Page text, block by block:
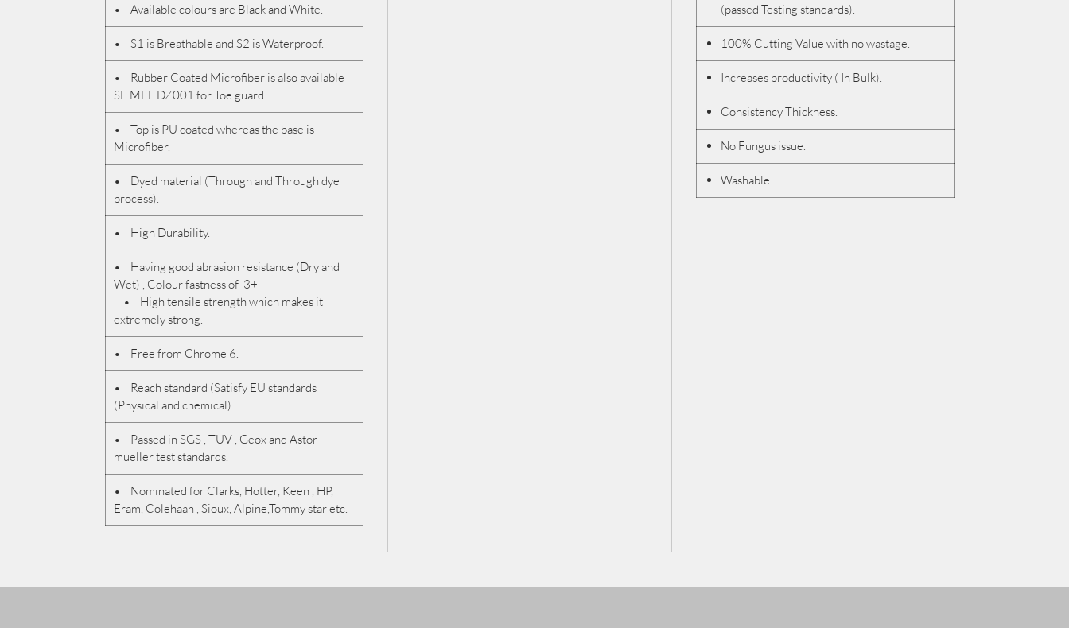
• Available colours are Black and White.
• S1 is Breathable and S2 is Waterproof.
• Rubber Coated Microfiber is also available
SF MFL DZ001 for Toe guard.
• Top is PU coated whereas the base is
Microfiber.
• Dyed material (Through and Through dye
process).
• High Durability.
• Having good abrasion resistance (Dry and
Wet) , Colour fastness of 3+
• High tensile strength which makes it
extremely strong.
• Free from Chrome 6.
• Reach standard (Satisfy EU standards
(Physical and chemical).
• Passed in SGS , TUV , Geox and Astor
mueller test standards.
• Nominated for Clarks, Hotter, Keen , HP,
Eram, Colehaan , Sioux, Alpine,Tommy star etc.
(passed Testing standards).
100% Cutting Value with no wastage.
Increases productivity ( In Bulk).
Consistency Thickness.
No Fungus issue.
Washable.